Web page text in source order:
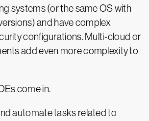
systems (or the same OS with
and have complex
configurations. Multi-cloud or
add even more complexity to
come in.
automate tasks related to